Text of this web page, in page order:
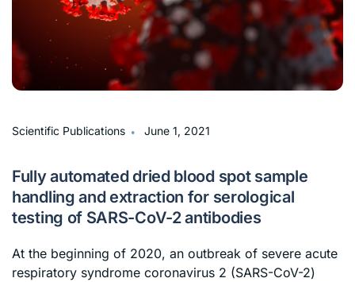
Scientific Publications ∙ June 1, 2021
Fully automated dried blood spot sample
handling and extraction for serological
testing of SARS-CoV-2 antibodies
At the beginning of 2020, an outbreak of severe acute
respiratory syndrome coronavirus 2 (SARS-CoV-2)